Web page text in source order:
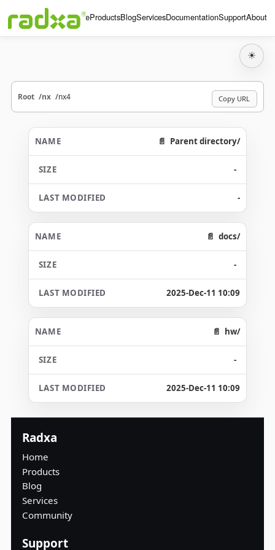
HomeProductsBlogServicesDocumentationSupportAbout
☀
Root nx nx4 Copy URL
Parent directory/
-
-
docs/
-
2025-Dec-11 10:09
hw/
-
2025-Dec-11 10:09
Radxa
Home
Products
Blog
Services
Community
Support